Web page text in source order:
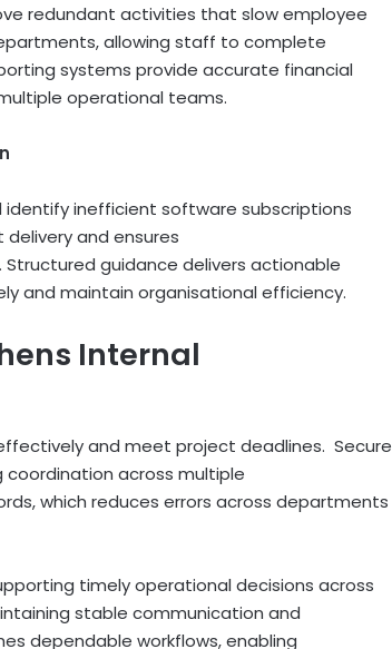
redundant activities that slow employee
allowing staff to complete
systems provide accurate financial
operational teams.
identify inefficient software subscriptions
and ensures
guidance delivers actionable
and maintain organisational efficiency.
Internal
and meet project deadlines. Secure
across multiple
which reduces errors across departments
timely operational decisions across
stable communication and
dependable workflows, enabling